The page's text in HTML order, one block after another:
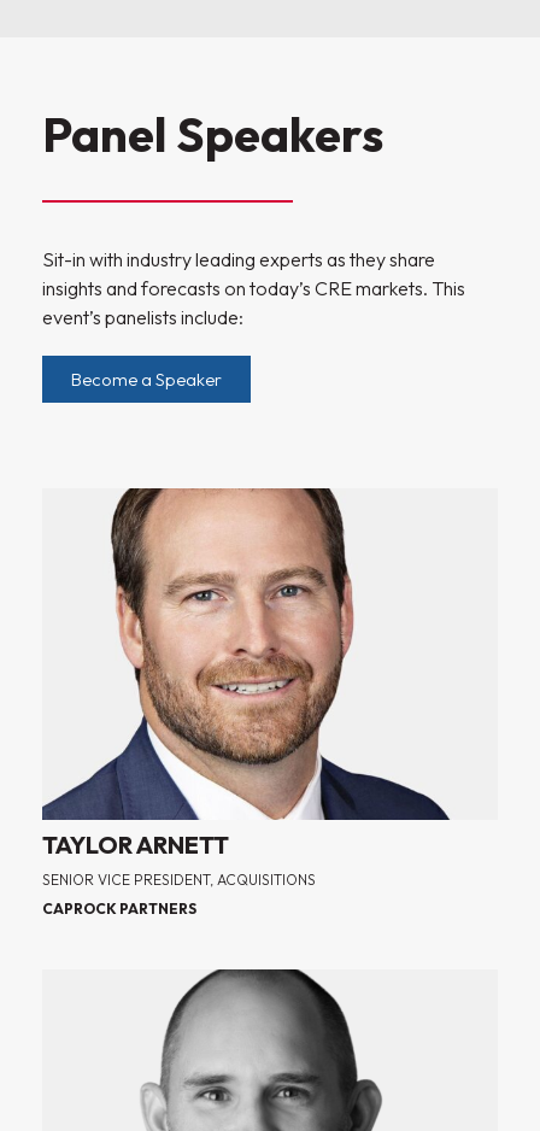
Panel Speakers
Sit-in with industry leading experts as they share
insights and forecasts on today’s CRE markets. This
event’s panelists include:
Become a Speaker
TAYLOR ARNETT
SENIOR VICE PRESIDENT, ACQUISITIONS
CAPROCK PARTNERS